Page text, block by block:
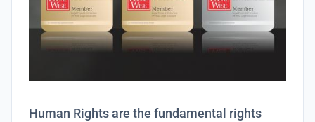
Human Rights are the fundamental rights